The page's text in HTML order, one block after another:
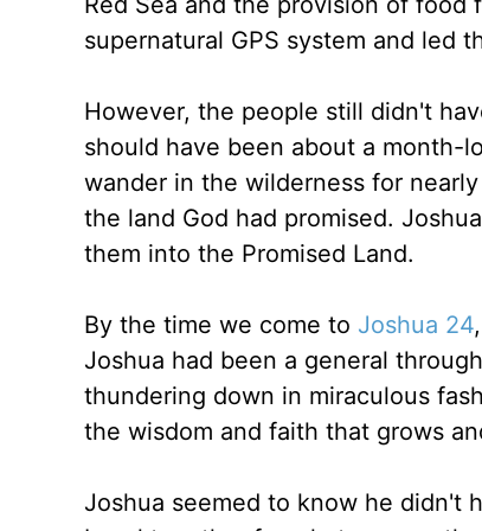
supernatural GPS system and led
However, the people still didn't
should have been about a month-
wander in the wilderness for
the land God had promised.
them into the Promised Land.
By the time we come to Joshua 24
Joshua had been a general
thundering down in miraculous
the wisdom and faith that grows
Joshua seemed to know he didn't